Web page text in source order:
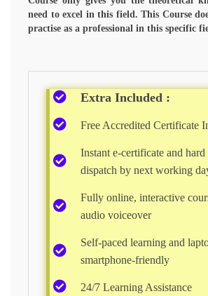
need to excel in this field. This Course
practise as a professional in this specific
Extra Included :
Free Accredited Certificate
Instant e-certificate and
dispatch by next working
Fully online, interactive
audio voiceover
Self-paced learning and
smartphone-friendly​
24/7 Learning Assistance​